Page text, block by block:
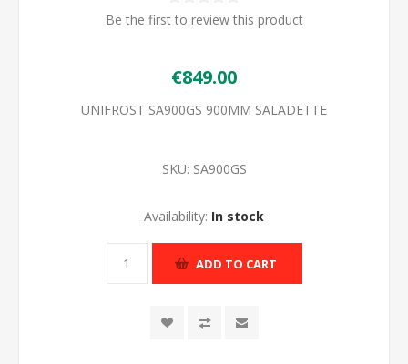
Be the first to review this product
€849.00
UNIFROST SA900GS 900MM SALADETTE
SKU: SA900GS
Availability: In stock
ADD TO CART